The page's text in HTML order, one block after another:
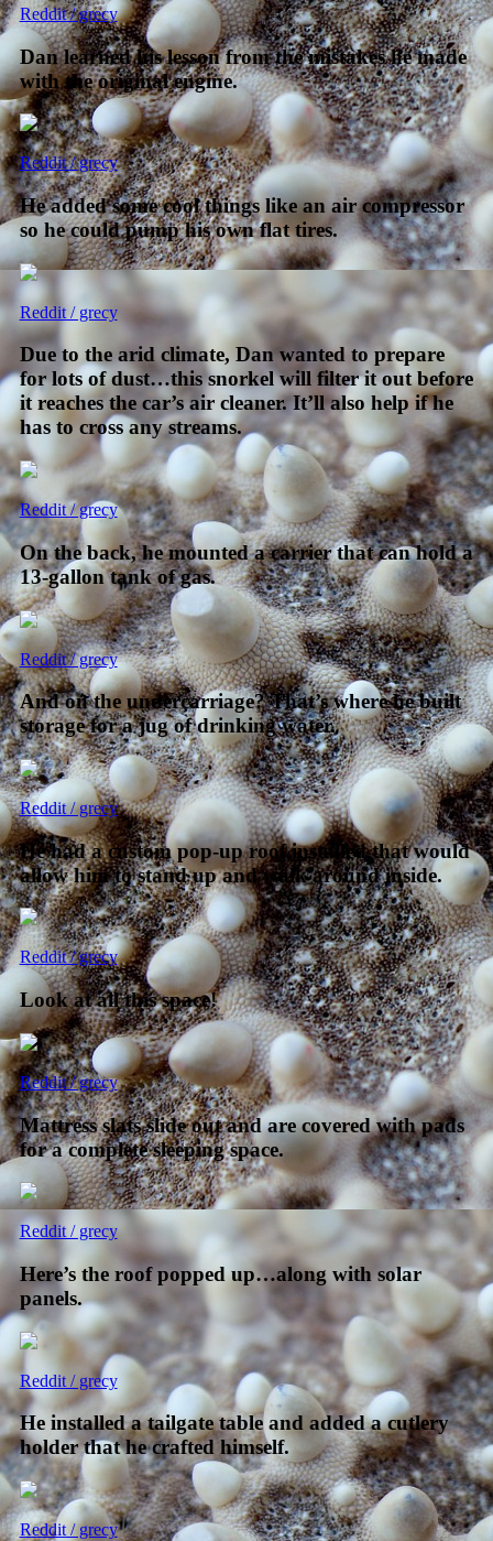
Reddit / grecy
Dan learned his lesson from the mistakes he made
with the original engine.
Reddit / grecy
He added some cool things like an air compressor
so he could pump his own flat tires.
Reddit / grecy
Due to the arid climate, Dan wanted to prepare
for lots of dust…this snorkel will filter it out before
it reaches the car’s air cleaner. It’ll also help if he
has to cross any streams.
Reddit / grecy
On the back, he mounted a carrier that can hold a
13-gallon tank of gas.
Reddit / grecy
And on the undercarriage? That’s where he built
storage for a jug of drinking water.
Reddit / grecy
He had a custom pop-up roof installed that would
allow him to stand up and walk around inside.
Reddit / grecy
Look at all this space!
Reddit / grecy
Mattress slats slide out and are covered with pads
for a complete sleeping space.
Reddit / grecy
Here’s the roof popped up…along with solar
panels.
Reddit / grecy
He installed a tailgate table and added a cutlery
holder that he crafted himself.
Reddit / grecy